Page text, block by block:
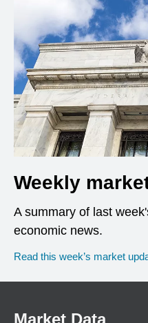
Weekly
A summary of last
economic news.
Read this week’s market
Market Data